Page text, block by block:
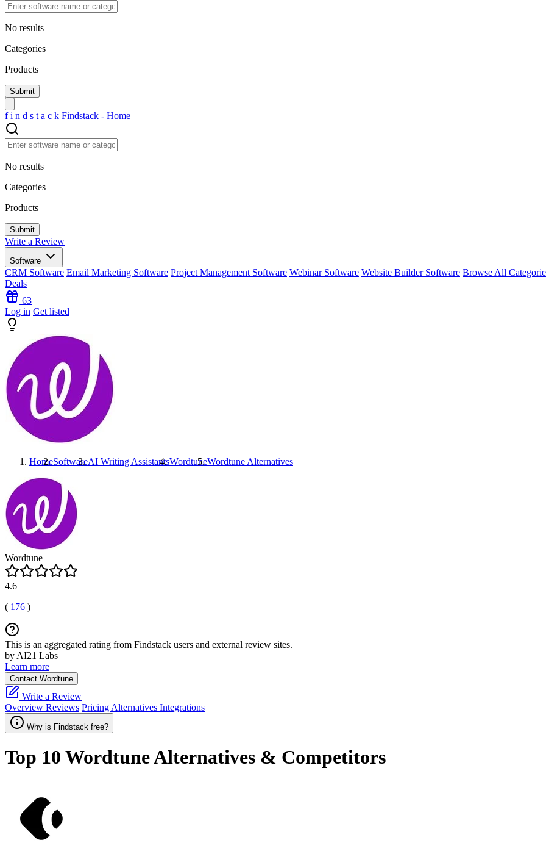
No results
Categories
Products
f i n d s t a c k Findstack - Home
No results
Categories
Products
Write a Review
Software
CRM Software Email Marketing Software Project Management Software Webinar Software Website Builder Software Browse All
Deals
63
Log in Get listed
HomeSoftwareAI Writing AssistantsWordtuneWordtune Alternatives
Wordtune
4.6
( 176 )
This is an aggregated rating from Findstack users and external review sites.
by AI21 Labs
Learn more
Contact Wordtune
Write a Review
Overview Reviews Pricing Alternatives Integrations
Why is Findstack free?
Top 10 WordtuneAlternatives & Competitors